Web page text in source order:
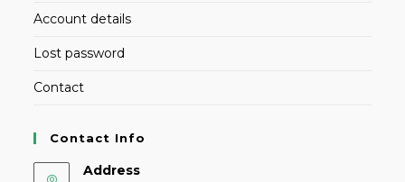
Account details
Lost password
Contact
Contact Info
Address